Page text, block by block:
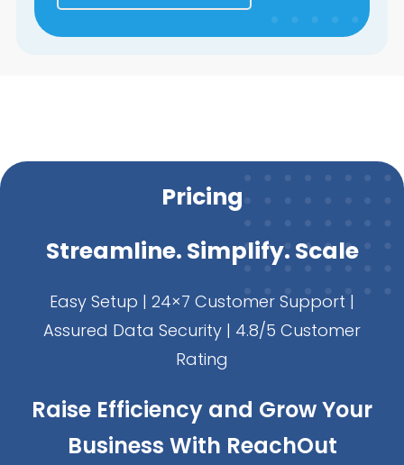
Pricing
Streamline. Simplify. Scale
Easy Setup | 24×7 Customer Support |
Assured Data Security | 4.8/5 Customer
Rating
Raise Efficiency and Grow Your
Business With ReachOut